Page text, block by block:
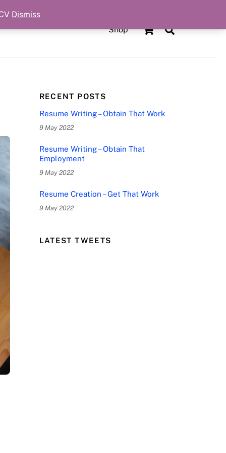
Search
Shop
RECENT POSTS
Resume Writing – Obtain That Work
9 May 2022
Resume Writing – Obtain That
Employment
9 May 2022
Resume Creation – Get That Work
9 May 2022
LATEST TWEETS
Dismiss